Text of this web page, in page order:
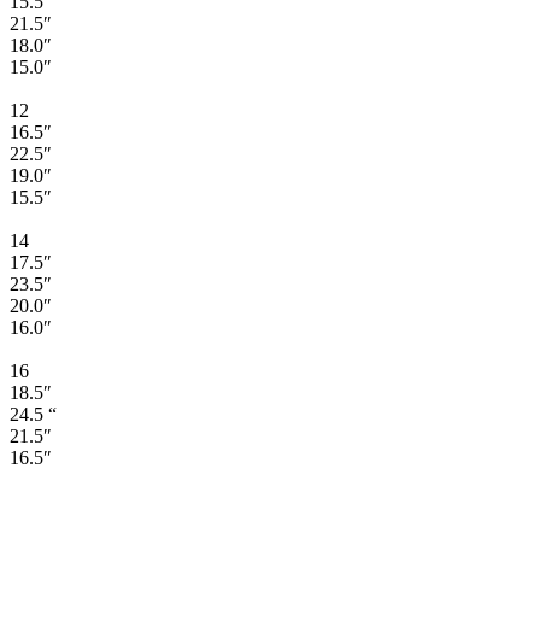
21.5″
18.0″
15.0″
12
16.5″
22.5″
19.0″
15.5″
14
17.5″
23.5″
20.0″
16.0″
16
18.5″
24.5 “
21.5″
16.5″